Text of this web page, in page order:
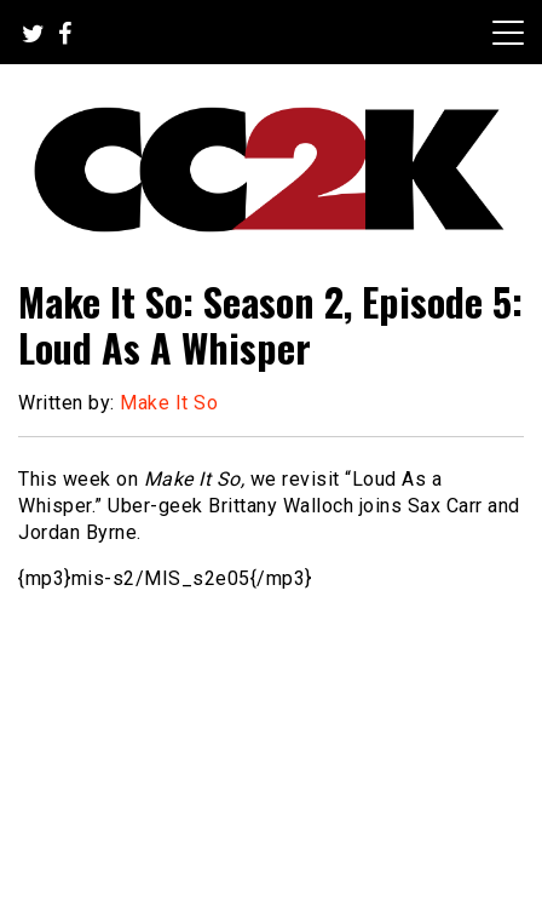
content
CC2K
Make It So: Season 2, Episode 5:
Loud As A Whisper
Written by: Make It So
This week on Make It So, we revisit “Loud As a
Whisper.” Uber-geek Brittany Walloch joins Sax Carr and
Jordan Byrne.
{mp3}mis-s2/MIS_s2e05{/mp3}